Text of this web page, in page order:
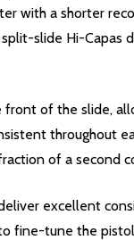
with a shorter
slide Hi-Capas
of the slide,
throughout
of a second
excellent
fine-tune the